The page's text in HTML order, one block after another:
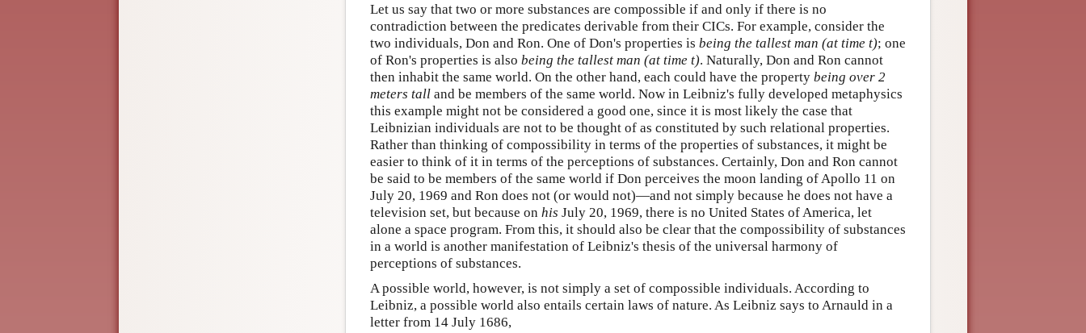
Let us say that two or more substances are compossible if and only if there is no
contradiction between the predicates derivable from their CICs. For example, consider the
two individuals, Don and Ron. One of Don's properties is being the tallest man (at time t); one
of Ron's properties is also being the tallest man (at time t). Naturally, Don and Ron cannot
then inhabit the same world. On the other hand, each could have the property being over 2
meters tall and be members of the same world. Now in Leibniz's fully developed metaphysics
this example might not be considered a good one, since it is most likely the case that
Leibnizian individuals are not to be thought of as constituted by such relational properties.
Rather than thinking of compossibility in terms of the properties of substances, it might be
easier to think of it in terms of the perceptions of substances. Certainly, Don and Ron cannot
be said to be members of the same world if Don perceives the moon landing of Apollo 11 on
July 20, 1969 and Ron does not (or would not)—and not simply because he does not have a
television set, but because on his July 20, 1969, there is no United States of America, let
alone a space program. From this, it should also be clear that the compossibility of substances
in a world is another manifestation of Leibniz's thesis of the universal harmony of
perceptions of substances.
A possible world, however, is not simply a set of compossible individuals. According to
Leibniz, a possible world also entails certain laws of nature. As Leibniz says to Arnauld in a
letter from 14 July 1686,